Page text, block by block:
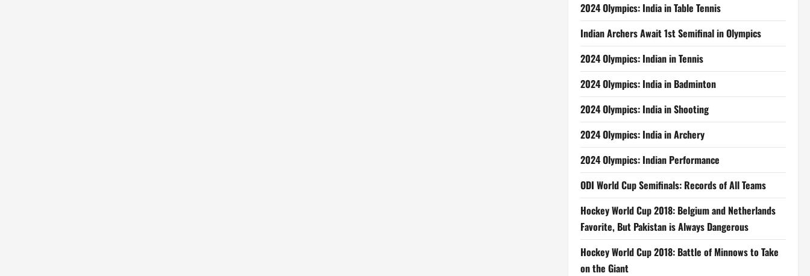
2024 Olympics: India in Table Tennis
Indian Archers Await 1st Semifinal in Olympics
2024 Olympics: Indian in Tennis
2024 Olympics: India in Badminton
2024 Olympics: India in Shooting
2024 Olympics: India in Archery
2024 Olympics: Indian Performance
ODI World Cup Semifinals: Records of All Teams
Hockey World Cup 2018: Belgium and Netherlands
Favorite, But Pakistan is Always Dangerous
Hockey World Cup 2018: Battle of Minnows to Take
on the Giant